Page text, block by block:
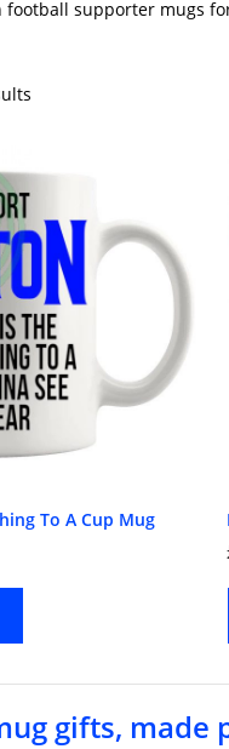
football supporter mugs
To A Cup Mug
gifts, made